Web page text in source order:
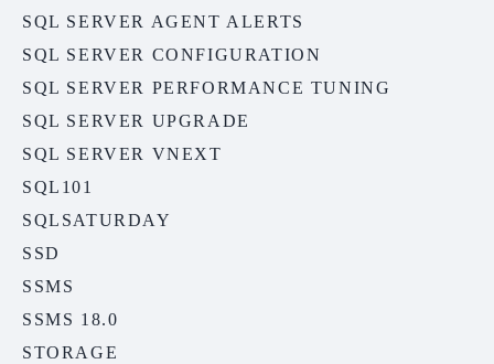
SQL SERVER AGENT ALERTS
SQL SERVER CONFIGURATION
SQL SERVER PERFORMANCE TUNING
SQL SERVER UPGRADE
SQL SERVER VNEXT
SQL101
SQLSATURDAY
SSD
SSMS
SSMS 18.0
STORAGE